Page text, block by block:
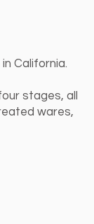
California.
stages, all
wares,